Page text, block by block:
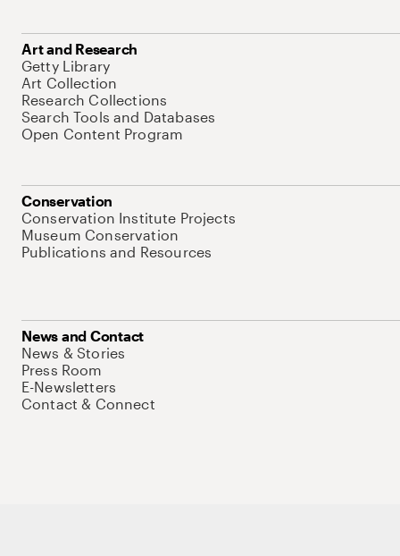
Art and Research
Getty Library
Art Collection
Research Collections
Search Tools and Databases
Open Content Program
Conservation
Conservation Institute Projects
Museum Conservation
Publications and Resources
News and Contact
News & Stories
Press Room
E-Newsletters
Contact & Connect